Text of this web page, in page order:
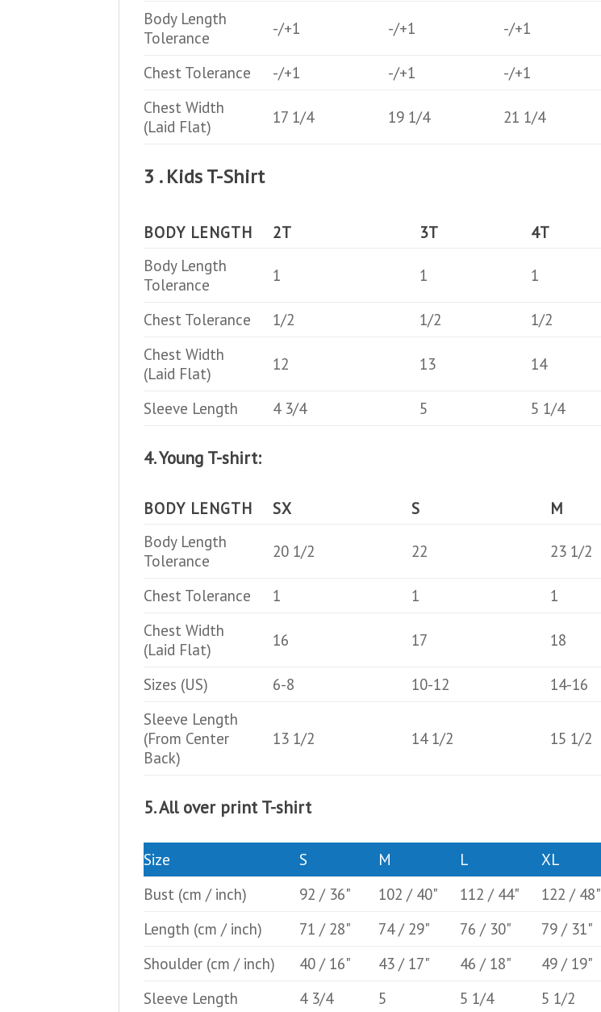
Body Length
Tolerance
-/+1 -/+1 -/+1
Chest Tolerance -/+1 -/+1 -/+1
Chest Width
(Laid Flat)
17 1/4 19 1/4 21 1/4
3 . Kids T-Shirt
BODY LENGTH 2T 3T 4T
Body Length
Tolerance
1 1 1
Chest Tolerance 1/2 1/2 1/2
Chest Width
(Laid Flat)
12 13 14
Sleeve Length 4 3/4 5 5 1/4
4. Young T-shirt:
BODY LENGTH SX S M
Body Length
Tolerance
20 1/2 22 23 1/2
Chest Tolerance 1 1 1
Chest Width
(Laid Flat)
16 17 18
Sizes (US) 6-8 10-12 14-16
Sleeve Length
(From Center
Back)
13 1/2 14 1/2 15 1/2
5. All over print T-shirt
Size S M L XL
Bust (cm / inch) 92 / 36" 102 / 40" 112 / 44" 122 / 48"
Length (cm / inch) 71 / 28" 74 / 29" 76 / 30" 79 / 31"
Shoulder (cm / inch) 40 / 16" 43 / 17" 46 / 18" 49 / 19"
Sleeve Length
4 3/4 5 5 1/4 5 1/2